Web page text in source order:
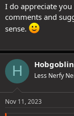
I do appreciate
comments and
sense.
H Hobgoblin
Less Nerfy
Nov 11, 2023